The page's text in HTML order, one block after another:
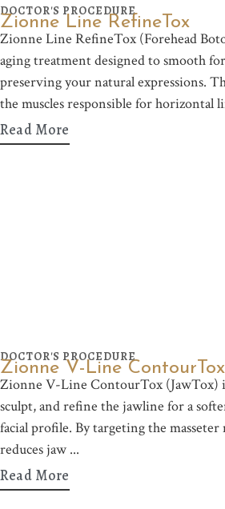
DOCTOR'S PROCEDURE
Zionne Line RefineTox
Zionne Line RefineTox (Forehead
aging treatment designed to smooth
preserving your natural expressions.
the muscles responsible for horizontal
Read More
DOCTOR'S PROCEDURE
Zionne V-Line ContourTox
Zionne V-Line ContourTox (JawTox)
sculpt, and refine the jawline for a
facial profile. By targeting the
reduces jaw
Read More